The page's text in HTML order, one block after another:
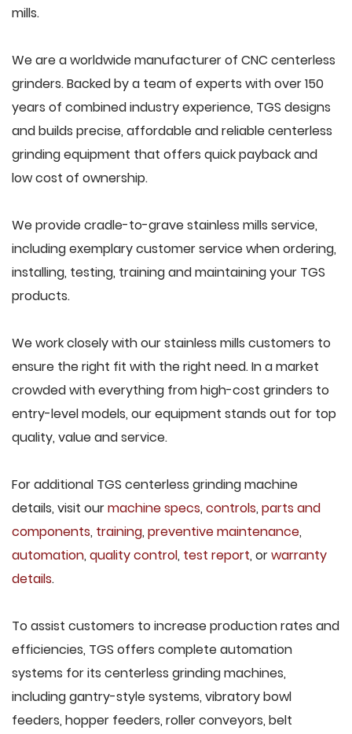
mills.
We are a worldwide manufacturer of CNC centerless
grinders. Backed by a team of experts with over 150
years of combined industry experience, TGS designs
and builds precise, affordable and reliable centerless
grinding equipment that offers quick payback and
low cost of ownership.
We provide cradle-to-grave stainless mills service,
including exemplary customer service when ordering,
installing, testing, training and maintaining your TGS
products.
We work closely with our stainless mills customers to
ensure the right fit with the right need. In a market
crowded with everything from high-cost grinders to
entry-level models, our equipment stands out for top
quality, value and service.
For additional TGS centerless grinding machine
details, visit ourmachine specs, controls, parts and
components, training, preventive maintenance,
automation, quality control, test report, orwarranty
details.
To assist customers to increase production rates and
efficiencies, TGS offers complete automation
systems for its centerless grinding machines,
including gantry-style systems, vibratory bowl
feeders, hopper feeders, roller conveyors, belt